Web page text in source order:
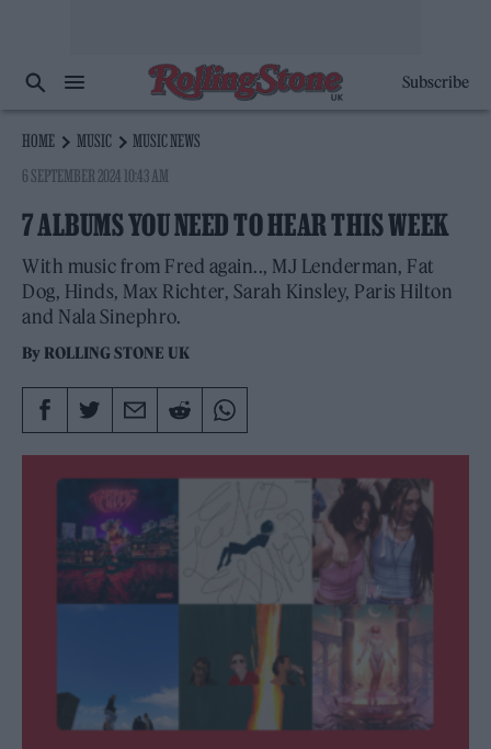
Subscribe
HOME MUSIC
MUSIC NEWS
6 SEPTEMBER 2024 10:43 AM
7 ALBUMS YOU NEED TO HEAR THIS WEEK
With music from Fred again.., MJ Lenderman, Fat
Dog, Hinds, Max Richter, Sarah Kinsley, Paris Hilton
and Nala Sinephro.
By ROLLING STONE UK